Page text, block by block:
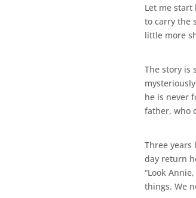
Let me
to carry the
little more
The story is
he is never
father, who
Three
day return
“Look
things. We